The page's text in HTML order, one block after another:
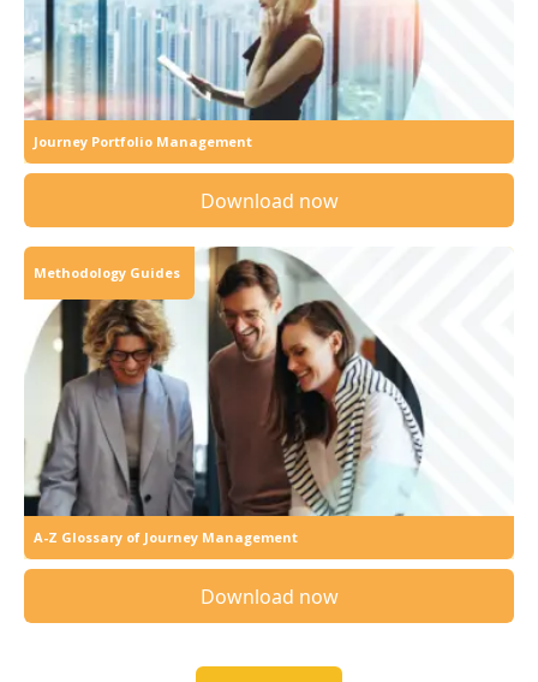
Journey Portfolio Management
Download now
Methodology Guides
A-Z Glossary of Journey Management
Download now